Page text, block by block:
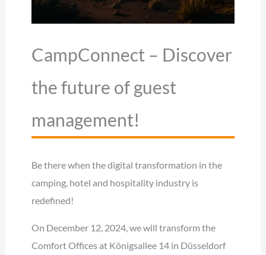
CampConnect – Discover
the future of guest
management!
Be there when the digital transformation in the
camping, hotel and hospitality industry is
redefined!
On December 12, 2024, we will transform the
Comfort Offices at Königsallee 14 in Düsseldorf